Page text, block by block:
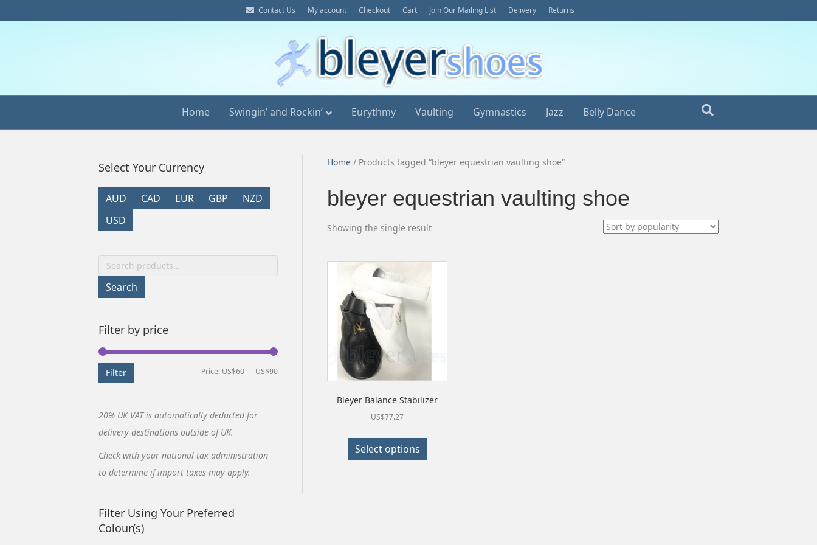
E
m
a
Contact Us My account Checkout Cart Join Our Mailing List Delivery Returns
Home Swingin’ and Rockin’ Eurythmy Vaulting Gymnastics Jazz Belly Dance
Home / Products tagged “bleyer equestrian vaulting shoe”
bleyer equestrian vaulting shoe
Showing the single result
Bleyer Balance Stabilizer
US$77.27
Select options
This
Select Your Currency
AUD CAD EUR GBP
NZD
USD
Search
for:
Search
Filter by price
Min
Max
Filter Price: US$60— US$90
20% UK VAT is automatically deducted for
delivery destinations outside of UK.
Check with your national tax administration
to determine if import taxes may apply.
Filter Using Your Preferred
Colour(s)